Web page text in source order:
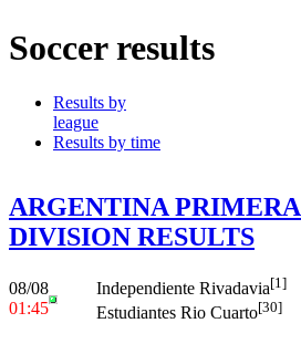
Soccer results
Results by
league
Results by time
ARGENTINA PRIMERA
DIVISION RESULTS
08/08
01:45
Independiente Rivadavia[1]
Estudiantes Rio Cuarto[30]